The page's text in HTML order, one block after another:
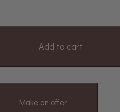
Add to cart
Make an offer